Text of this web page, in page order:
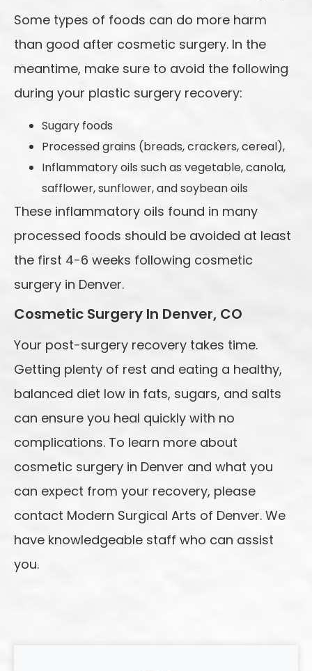
Some types of foods can do more harm
than good after cosmetic surgery. In the
meantime, make sure to avoid the following
during your plastic surgery recovery:
Sugary foods
Processed grains (breads, crackers, cereal),
Inflammatory oils such as vegetable, canola,
safflower, sunflower, and soybean oils
These inflammatory oils found in many
processed foods should be avoided at least
the first 4-6 weeks following cosmetic
surgery in Denver.
Cosmetic Surgery In Denver, CO
Your post-surgery recovery takes time.
Getting plenty of rest and eating a healthy,
balanced diet low in fats, sugars, and salts
can ensure you heal quickly with no
complications. To learn more about
cosmetic surgery in Denver and what you
can expect from your recovery, please
contact Modern Surgical Arts of Denver. We
have knowledgeable staff who can assist
you.